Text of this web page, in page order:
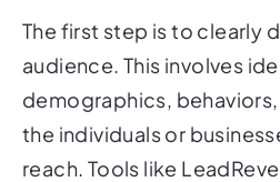
The first step is to clearly
audience. This involves
demographics,
the individuals or
reach. Tools like